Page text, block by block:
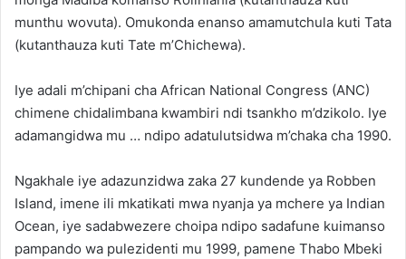
munthu wovuta). Omukonda enanso amamutchula kuti Tata
(kutanthauza kuti Tate m’Chichewa).
Iye adali m’chipani cha African National Congress (ANC)
chimene chidalimbana kwambiri ndi tsankho m’dzikolo. Iye
adamangidwa mu … ndipo adatulutsidwa m’chaka cha 1990.
Ngakhale iye adazunzidwa zaka 27 kundende ya Robben
Island, imene ili mkatikati mwa nyanja ya mchere ya Indian
Ocean, iye sadabwezere choipa ndipo sadafune kuimanso
pampando wa pulezidenti mu 1999, pamene Thabo Mbeki